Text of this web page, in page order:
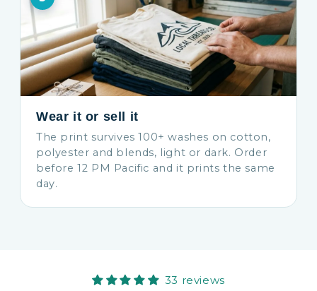
Wear it or sell it
The print survives 100+ washes on cotton,
polyester and blends, light or dark. Order
before 12 PM Pacific and it prints the same
day.
33 reviews